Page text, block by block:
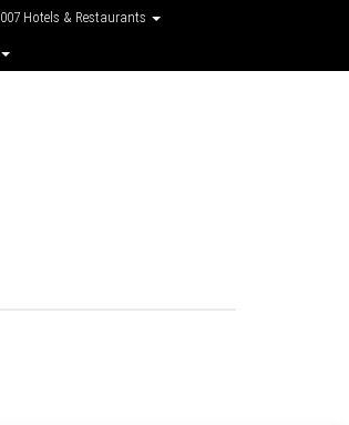
007 Hotels & Restaurants